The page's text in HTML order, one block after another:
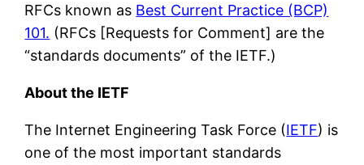
RFCs known as Best Current Practice (BCP)
101. (RFCs [Requests for Comment] are the
“standards documents” of the IETF.)
About the IETF
The Internet Engineering Task Force (IETF) is
one of the most important standards